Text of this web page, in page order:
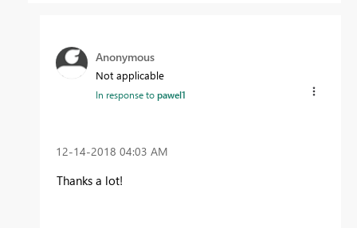
Anonymous
Not applicable
In response topawel1
‎12-14-2018 04:03 AM
Thanks a lot!